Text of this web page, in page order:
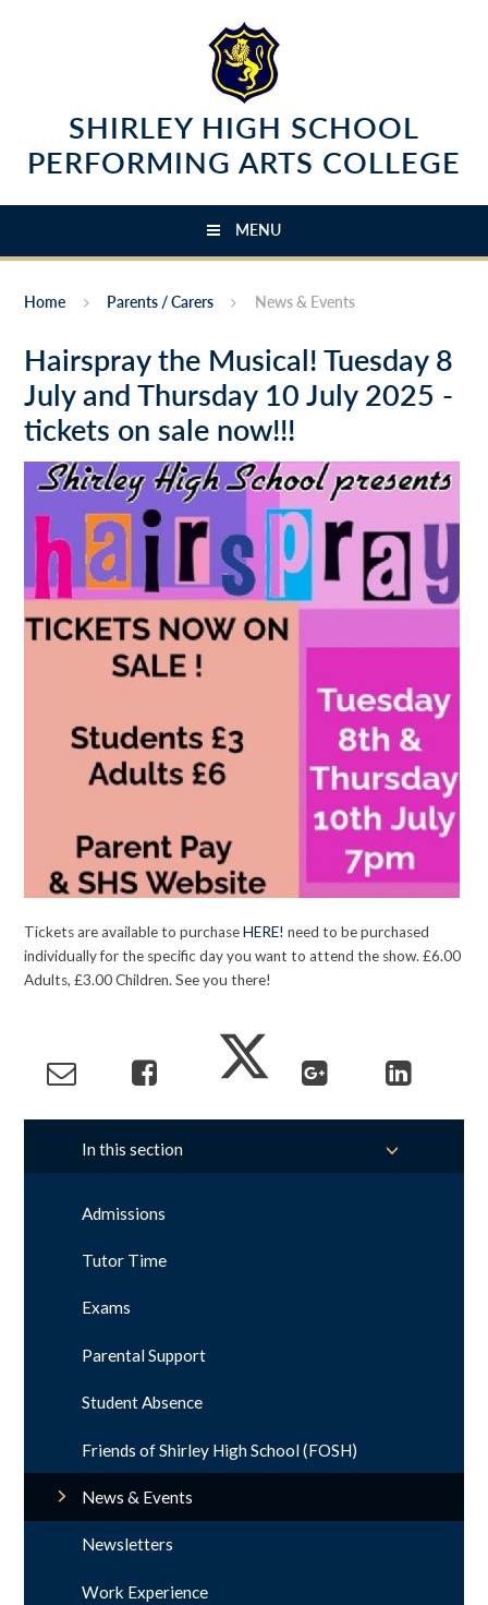
SHIRLEY HIGH SCHOOL
PERFORMING ARTS COLLEGE
MENU
Home Parents / Carers News & Events
Hairspray the Musical! Tuesday 8
July and Thursday 10 July 2025 -
tickets on sale now!!!
Tickets are available to purchaseHERE! need to be purchased
individually for the specific day you want to attend the show. £6.00
Adults, £3.00 Children. See you there!
In this section
Admissions
Tutor Time
Exams
Parental Support
Student Absence
Friends of Shirley High School (FOSH)
News & Events
Newsletters
Work Experience